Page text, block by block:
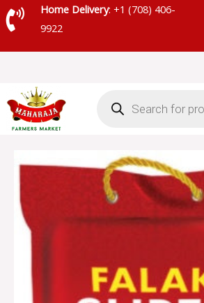
Skip
to
Home Delivery: +1 (708) 406-
9922
search
SUPER
SKU